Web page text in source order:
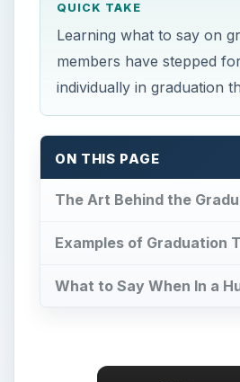
QUICK TAKE
Learning what to say on
members have stepped
individually in graduation
ON THIS PAGE
The Art Behind the
Examples of Graduation
What to Say When In a